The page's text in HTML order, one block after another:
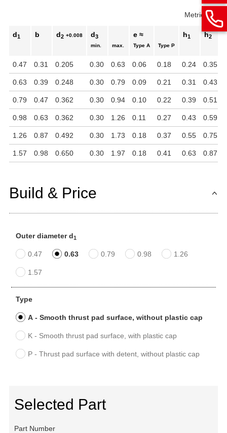
Metric Inch
d1 b d2 +0.008 d3
min. max.
e ≈
Type A Type P
h1 h2
0.47 0.31 0.205 0.30 0.63 0.06 0.18 0.24 0.35
0.63 0.39 0.248 0.30 0.79 0.09 0.21 0.31 0.43
0.79 0.47 0.362 0.30 0.94 0.10 0.22 0.39 0.51
0.98 0.63 0.362 0.30 1.26 0.11 0.27 0.43 0.59
1.26 0.87 0.492 0.30 1.73 0.18 0.37 0.55 0.75
1.57 0.98 0.650 0.30 1.97 0.18 0.41 0.63 0.87
Build & Price
Outer diameter d1
0.47 0.63 0.79 0.98 1.26
1.57
Type
A - Smooth thrust pad surface, without plastic cap
K - Smooth thrust pad surface, with plastic cap
P - Thrust pad surface with detent, without plastic cap
Selected Part
Part Number